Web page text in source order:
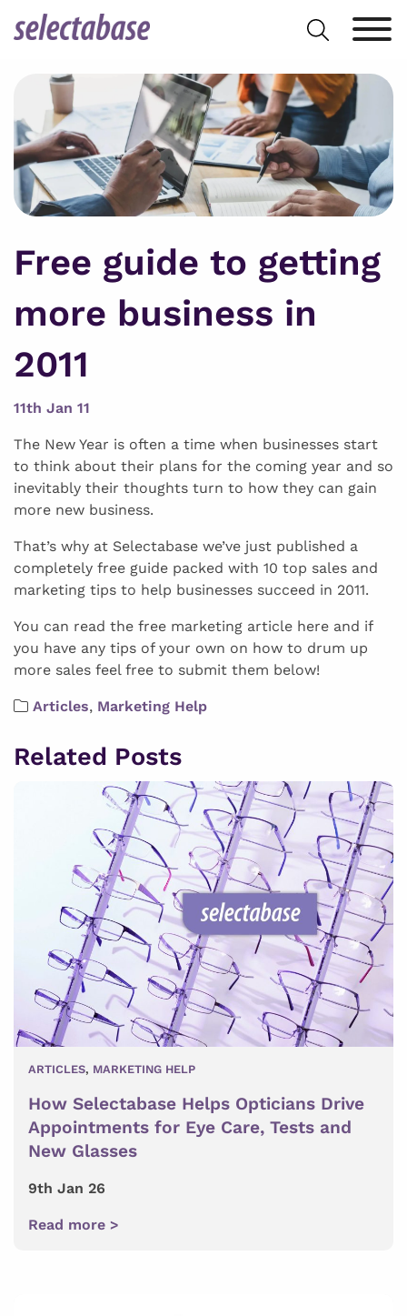
Search
for:
Free guide to getting
more business in
2011
11th Jan 11
The New Year is often a time when businesses start
to think about their plans for the coming year and so
inevitably their thoughts turn to how they can gain
more new business.
That’s why at Selectabase we’ve just published a
completely free guide packed with 10 top sales and
marketing tips to help businesses succeed in 2011.
You can read the free marketing article here and if
you have any tips of your own on how to drum up
more sales feel free to submit them below!
Articles, Marketing Help
Related Posts
ARTICLES, MARKETING HELP
How Selectabase Helps Opticians Drive
Appointments for Eye Care, Tests and
New Glasses
9th Jan 26
Read more >